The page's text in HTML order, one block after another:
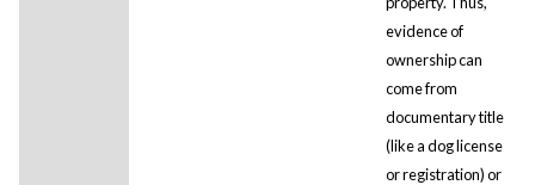
evidence of
ownership can
come from
documentary title
(like a dog license
or registration) or